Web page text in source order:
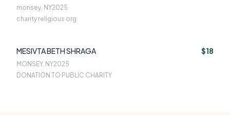
monsey, NY2025
charity religious org
MESIVTA BETH SHRAGA $18
MONSEY, NY2025
DONATION TO PUBLIC CHARITY